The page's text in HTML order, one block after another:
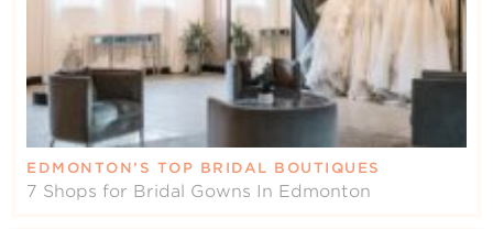
EDMONTON’S TOP BRIDAL BOUTIQUES
7 Shops for Bridal Gowns In Edmonton